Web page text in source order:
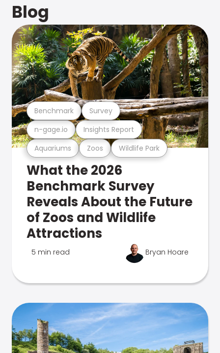
Blog
Aquariums Zoos Wildlife Park
n-gage.io Insights Report
Benchmark Survey
What the 2026
Benchmark Survey
Reveals About the Future
of Zoos and Wildlife
Attractions
5 min read Bryan Hoare